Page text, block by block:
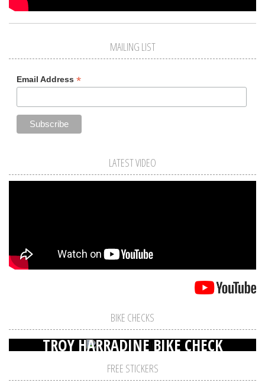
MAILING LIST
Email Address *
LATEST VIDEO
BIKE CHECKS
TROY HARRADINE BIKE CHECK
FREE STICKERS